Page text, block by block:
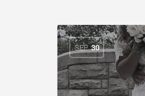
SEP 30